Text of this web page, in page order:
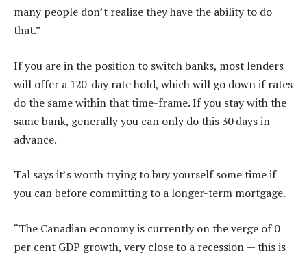
many people don’t realize they have the ability to do
that.”
If you are in the position to switch banks, most lenders
will offer a 120-day rate hold, which will go down if rates
do the same within that time-frame. If you stay with the
same bank, generally you can only do this 30 days in
advance.
Tal says it’s worth trying to buy yourself some time if
you can before committing to a longer-term mortgage.
“The Canadian economy is currently on the verge of 0
per cent GDP growth, very close to a recession — this is